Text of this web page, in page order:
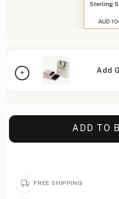
Sterling
AUD
Add
ADD TO
FREE SHIPPING